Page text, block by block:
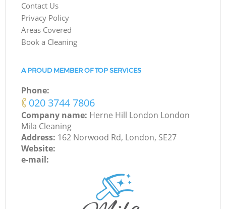
Contact Us
Privacy Policy
Areas Covered
Book a Cleaning
A PROUD MEMBER OF TOP SERVICES
Phone:
‎020 3744 7806
Company name: Herne Hill London London
Mila Cleaning
Address: 162 Norwood Rd, London, SE27
Website:
e-mail: